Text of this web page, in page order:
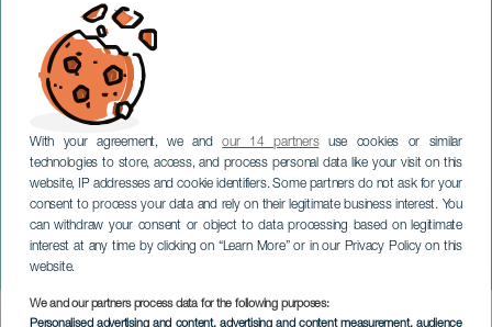
With your agreement, we andour 14 partnersuse cookies or similar
technologies to store, access, and process personal data like your visit on this
website, IP addresses and cookie identifiers. Some partners do not ask for your
consent to process your data and rely on their legitimate business interest. You
can withdraw your consent or object to data processing based on legitimate
interest at any time by clicking on “Learn More” or in our Privacy Policy on this
website.
We and our partners process data for the following purposes:
Personalised advertising and content, advertising and content measurement, audience
Sarah Willis & La Sinfónica
de Las Palmas
LA GOMERA
Imagen